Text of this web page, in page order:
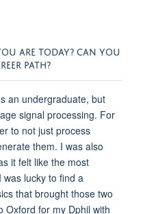
ARE TODAY? CAN YOU
PATH?
an undergraduate, but
signal processing. For
to not just process
them. I was also
it felt like the most
lucky to find a
that brought those two
Oxford for my Dphil with